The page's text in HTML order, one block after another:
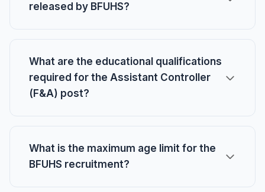
released by BFUHS?
What are the educational qualifications
required for the Assistant Controller
(F&A) post?
What is the maximum age limit for the
BFUHS recruitment?